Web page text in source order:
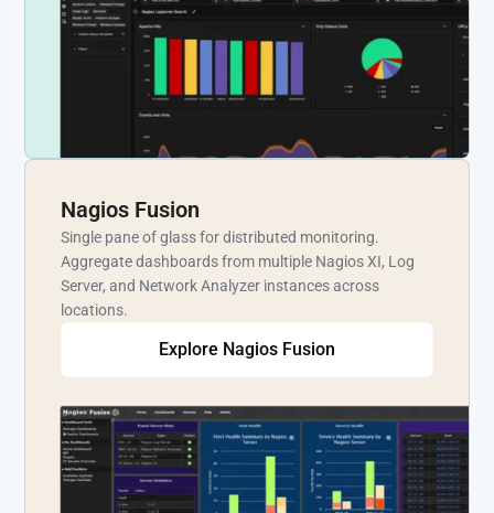
Nagios Fusion
Single pane of glass for distributed monitoring.
Aggregate dashboards from multiple Nagios XI, Log
Server, and Network Analyzer instances across
locations.
Explore Nagios Fusion